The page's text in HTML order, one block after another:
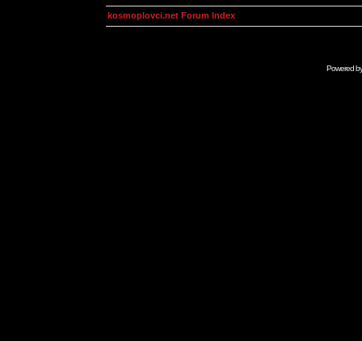
kosmoplovci.net Forum Index
Powered